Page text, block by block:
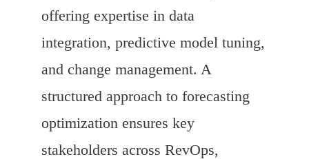
offering expertise in data
integration, predictive model tuning,
and change management. A
structured approach to forecasting
optimization ensures key
stakeholders across RevOps,